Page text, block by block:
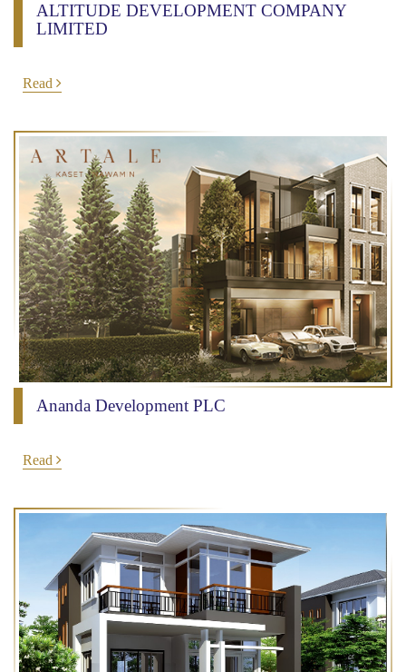
ALTITUDE DEVELOPMENT COMPANY
LIMITED
Read
Ananda Development PLC
Read